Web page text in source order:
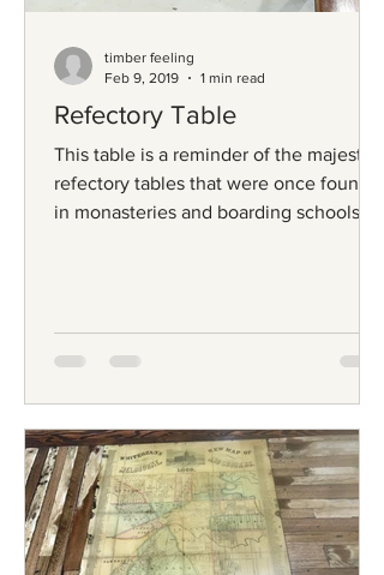
Refectory Table
This table is a reminder of the majestic
refectory tables that were once found
in monasteries and boarding schools
timber feeling
Feb 9, 2019
1 min read